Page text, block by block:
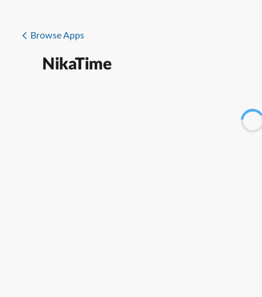
Browse Apps
NikaTime